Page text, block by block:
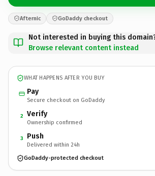
Afternic GoDaddy checkout
Not interested in buying this
Browse relevant content instead
WHAT HAPPENS AFTER YOU BUY
Pay
Secure checkout on GoDaddy
2 Verify
Ownership confirmed
3 Push
Delivered within 24h
GoDaddy-protected checkout